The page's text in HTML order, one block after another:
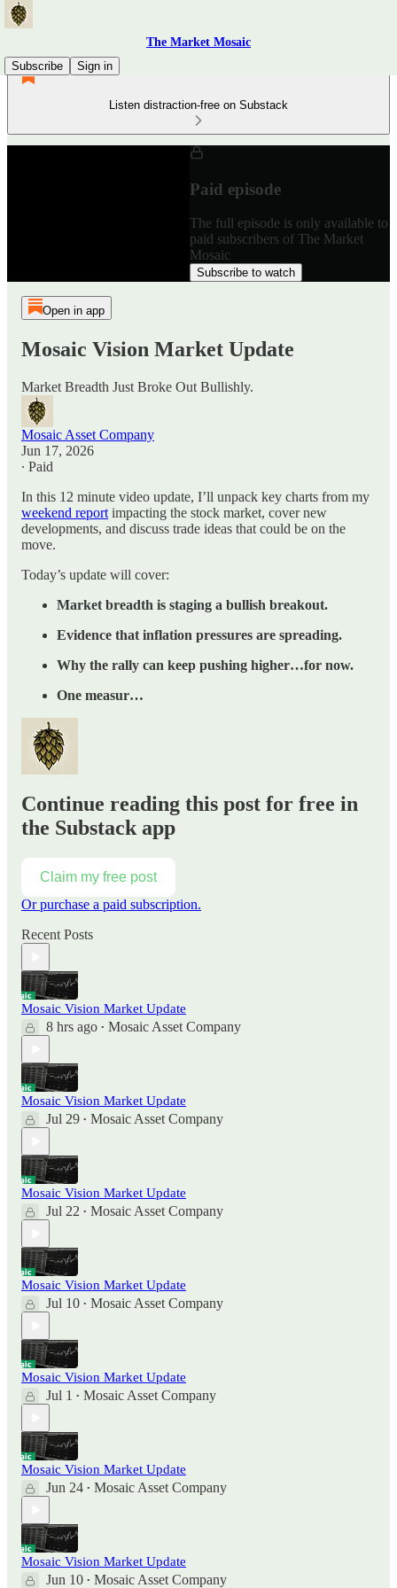
The Market Mosaic
Subscribe
Sign in
Listen distraction-free on Substack
Paid episode
The full episode is only available to
paid subscribers of The Market
Mosaic
Subscribe to watch
Open in app
Mosaic Vision Market Update
Market Breadth Just Broke Out Bullishly.
Mosaic Asset Company
Jun 17, 2026
∙ Paid
In this 12 minute video update, I’ll unpack key charts from my
weekend report impacting the stock market, cover new
developments, and discuss trade ideas that could be on the
move.
Today’s update will cover:
Market breadth is staging a bullish breakout.
Evidence that inflation pressures are spreading.
Why the rally can keep pushing higher…for now.
One measur…
Continue reading this post for free in
the Substack app
Claim my free post
Or purchase a paid subscription.
Recent Posts
Mosaic Vision Market Update
8 hrs ago • Mosaic Asset Company
Mosaic Vision Market Update
Jul 29 • Mosaic Asset Company
Mosaic Vision Market Update
Jul 22 • Mosaic Asset Company
Mosaic Vision Market Update
Jul 10 • Mosaic Asset Company
Mosaic Vision Market Update
Jul 1 • Mosaic Asset Company
Mosaic Vision Market Update
Jun 24 • Mosaic Asset Company
Mosaic Vision Market Update
Jun 10 • Mosaic Asset Company